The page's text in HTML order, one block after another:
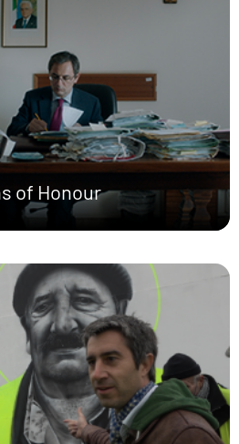
of Honour